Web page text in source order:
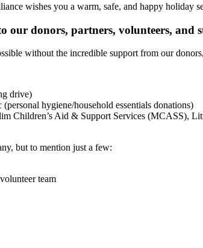
wishes you a warm, safe, and happy holiday
our donors, partners, volunteers, and
without the incredible support from our
drive)
hygiene/household essentials donations)
Children’s Aid & Support Services (MCASS),
but to mention just a few:
team